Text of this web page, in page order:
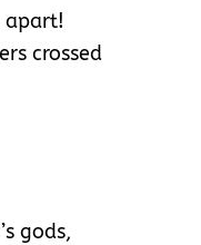
apart!
crossed
gods,